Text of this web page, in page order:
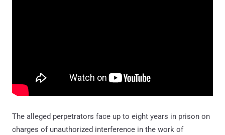
The alleged perpetrators face up to eight years in prison on
charges of unauthorized interference in the work of